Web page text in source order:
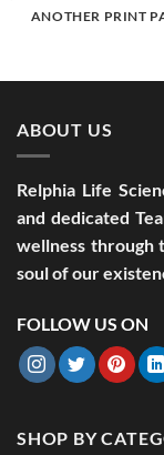
ANOTHER PRINT
ABOUT US
Relphia Life
and dedicated
wellness through
soul of our
FOLLOW US ON
SHOP BY